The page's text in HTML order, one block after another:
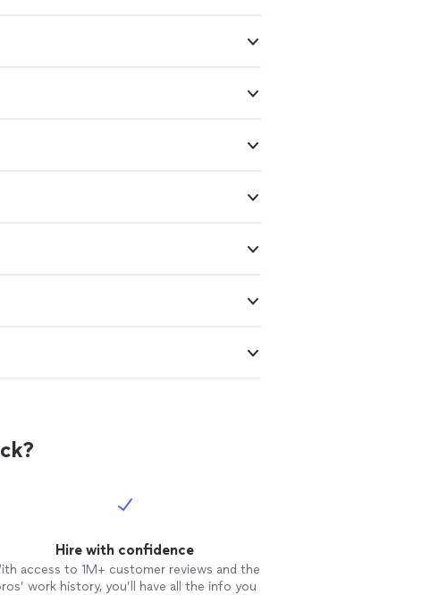
Hire with confidence
access to 1M+ customer reviews and the
work history, you’ll have all the info you